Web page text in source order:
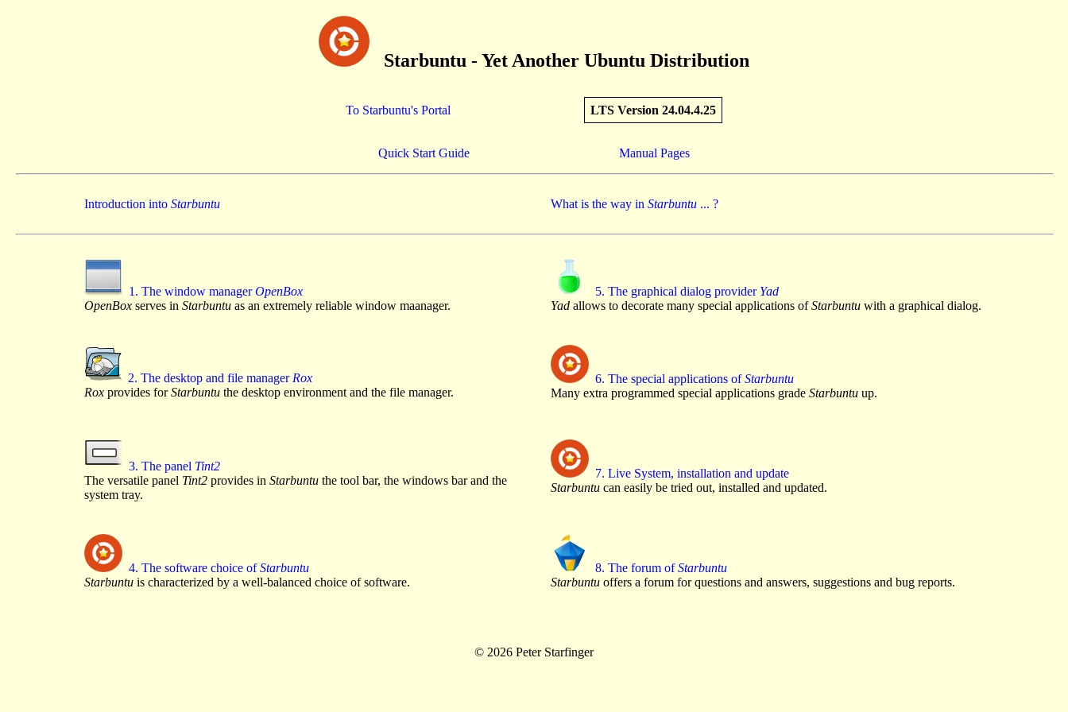
Starbuntu - Yet Another Ubuntu Distribution
To Starbuntu's Portal LTS Version 24.04.4.25
Quick Start Guide Manual Pages
Introduction into Starbuntu What is the way in Starbuntu... ?
1. The window managerOpenBox
OpenBoxserves in Starbuntuas an extremely reliable window maanager.
5. The graphical dialog provider Yad
Yadallows to decorate many special applications ofStarbuntuwith a graphical dialog.
2. The desktop and file manager Rox
Roxprovides forStarbuntuthe desktop environment and the file manager.
6. The special applications ofStarbuntu
Many extra programmed special applications grade Starbuntuup.
3. The panel Tint2
The versatile panel Tint2provides in Starbuntuthe tool bar, the windows bar and the
system tray.
7. Live System, installation and update
Starbuntucan easily be tried out, installed and updated.
4. The software choice ofStarbuntu
Starbuntuis characterized by a well-balanced choice of software.
8. The forum ofStarbuntu
Starbuntuoffers a forum for questions and answers, suggestions and bug reports.
© 2026 Peter Starfinger